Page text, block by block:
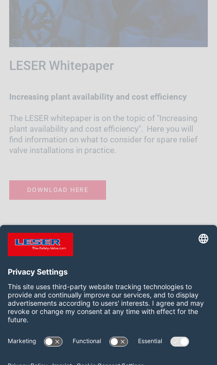
LESER Whitepaper
Increasing plant availability and cost efficiency
The LESER whitepaper is on the topic of "Increasing
plant availability and cost efficiency". Here you will
find information on what to consider for spare relief
valve installations in practice.
DOWNLOAD HERE
Follow us on:
LinkedIn YouTube